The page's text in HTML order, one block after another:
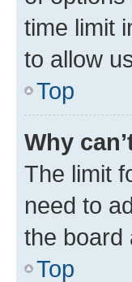
time limit
to allow
Top
Why
The limit
need to
the board
Top